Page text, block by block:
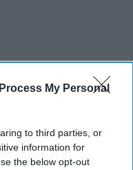
My Personal
to third parties, or
information for
the below opt-out